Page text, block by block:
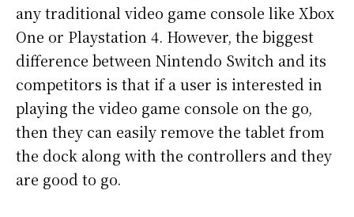
any traditional video game console like Xbox
One or Playstation 4. However, the biggest
difference between Nintendo Switch and its
competitors is that if a user is interested in
playing the video game console on the go,
then they can easily remove the tablet from
the dock along with the controllers and they
are good to go.